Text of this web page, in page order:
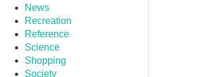
News
Recreation
Reference
Science
Shopping
Society